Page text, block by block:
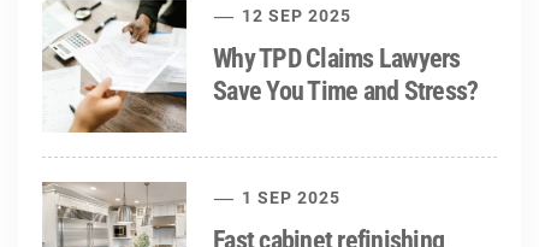
12 SEP 2025
Why TPD Claims Lawyers
Save You Time and Stress?
1 SEP 2025
Fast cabinet refinishing